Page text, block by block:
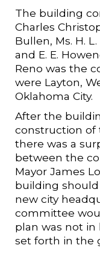
The building
Charles
Bullen, Ms. H.
and E. E.
Reno was the
were Layton,
Oklahoma City.
After the
construction of
there was a
between the
Mayor James
building
new city
committee
plan was not
set forth in the